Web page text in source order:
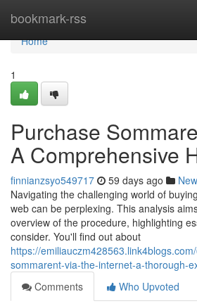
bookmark-rss
Home
Home
1
Purchase
A Comprehensive
finnianzsyo549717 59 days ago
Navigating the challenging world of
web can be perplexing. This analysis
overview of the procedure, highlighting
consider. You'll find out about
https://
sommarent-via-the-internet-a-thorough-
Comments
Who Upvoted